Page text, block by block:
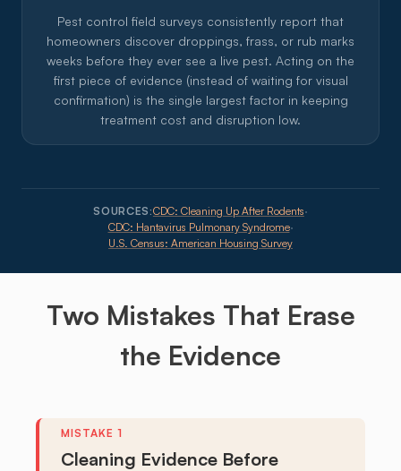
Pest control field surveys consistently report that
homeowners discover droppings, frass, or rub marks
weeks before they ever see a live pest. Acting on the
first piece of evidence (instead of waiting for visual
confirmation) is the single largest factor in keeping
treatment cost and disruption low.
SOURCES:CDC: Cleaning Up After Rodents·
CDC: Hantavirus Pulmonary Syndrome·
U.S. Census: American Housing Survey
Two Mistakes That Erase
the Evidence
Cleaning Evidence Before